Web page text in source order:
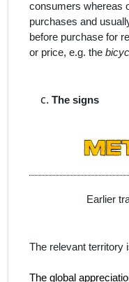
consumers whereas
purchases and
before purchase for
or price, e.g. the
The signs
Earlier
The relevant territory
The global